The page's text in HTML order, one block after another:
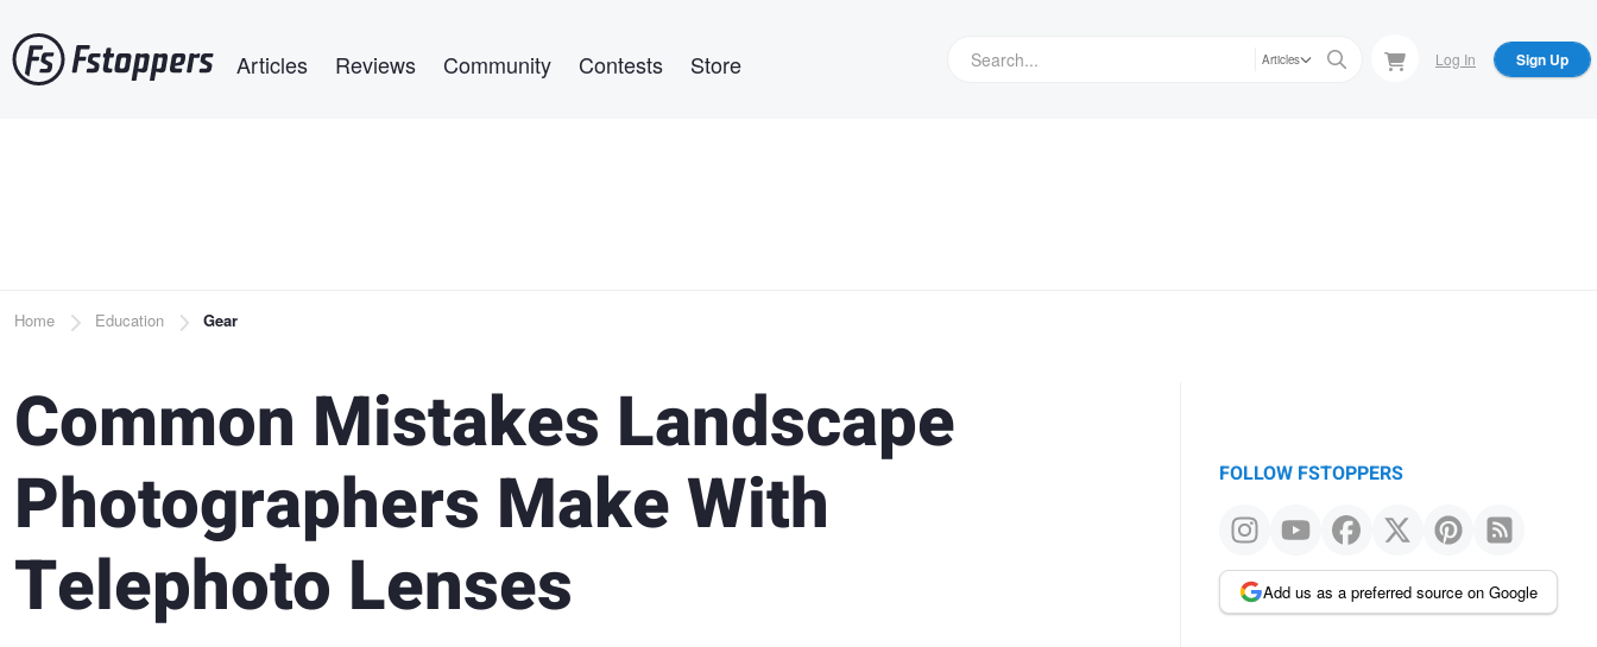
to
main
Articles Reviews Community Contests Store Articles Log In Sign Up
Breadcrumb
Home Education Gear
Common Mistakes Landscape
Photographers Make With
Telephoto Lenses
FOLLOW FSTOPPERS
Add us as a preferred source on Google